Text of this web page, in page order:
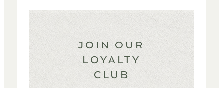
JOIN OUR
LOYALTY
CLUB